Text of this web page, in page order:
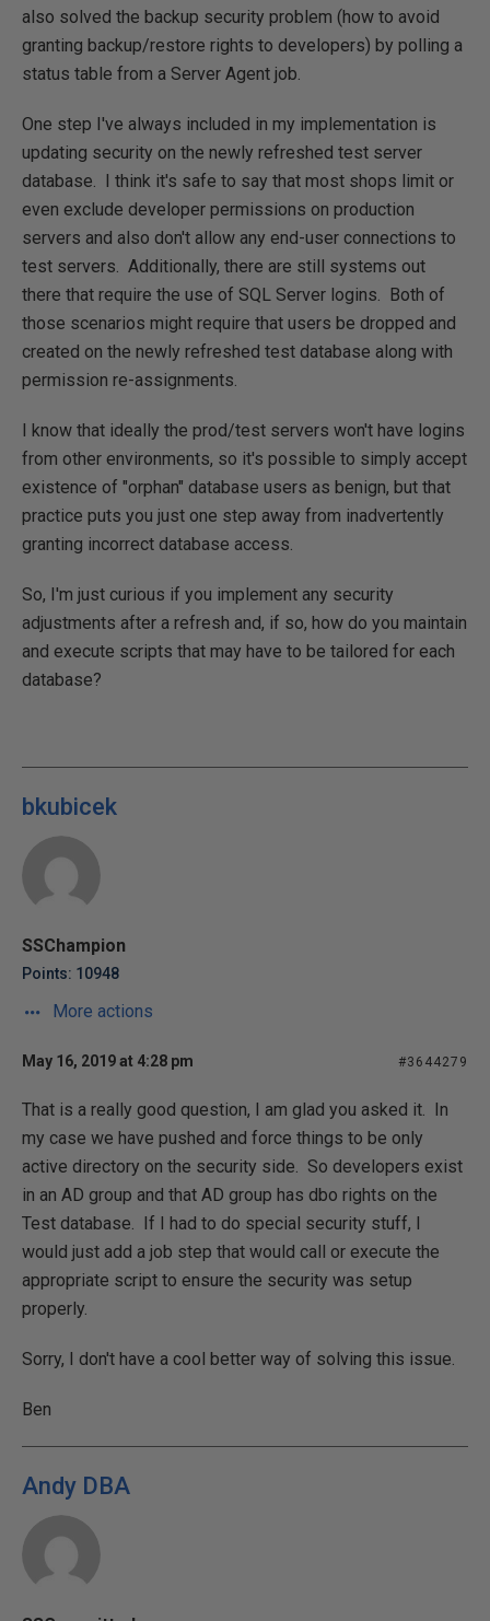
also solved the backup security problem (how to avoid
granting backup/restore rights to developers) by polling a
status table from a Server Agent job.
One step I've always included in my implementation is
updating security on the newly refreshed test server
database. I think it's safe to say that most shops limit or
even exclude developer permissions on production
servers and also don't allow any end-user connections to
test servers. Additionally, there are still systems out
there that require the use of SQL Server logins. Both of
those scenarios might require that users be dropped and
created on the newly refreshed test database along with
permission re-assignments.
I know that ideally the prod/test servers won't have logins
from other environments, so it's possible to simply accept
existence of "orphan" database users as benign, but that
practice puts you just one step away from inadvertently
granting incorrect database access.
So, I'm just curious if you implement any security
adjustments after a refresh and, if so, how do you maintain
and execute scripts that may have to be tailored for each
database?
bkubicek
SSChampion
Points: 10948
More actions
May 16, 2019 at 4:28 pm #3644279
That is a really good question, I am glad you asked it. In
my case we have pushed and force things to be only
active directory on the security side. So developers exist
in an AD group and that AD group has dbo rights on the
Test database. If I had to do special security stuff, I
would just add a job step that would call or execute the
appropriate script to ensure the security was setup
properly.
Sorry, I don't have a cool better way of solving this issue.
Ben
Andy DBA